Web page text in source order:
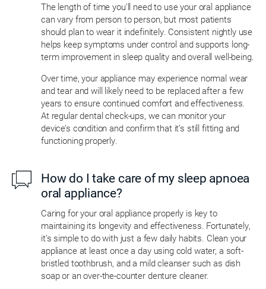
The length of time you’ll need to use your oral appliance
can vary from person to person, but most patients
should plan to wear it indefinitely. Consistent nightly use
helps keep symptoms under control and supports long-
term improvement in sleep quality and overall well-being.
Over time, your appliance may experience normal wear
and tear and will likely need to be replaced after a few
years to ensure continued comfort and effectiveness.
At regular dental check-ups, we can monitor your
device’s condition and confirm that it’s still fitting and
functioning properly.
How do I take care of my sleep apnoea
oral appliance?
Caring for your oral appliance properly is key to
maintaining its longevity and effectiveness. Fortunately,
it’s simple to do with just a few daily habits. Clean your
appliance at least once a day using cold water, a soft-
bristled toothbrush, and a mild cleanser such as dish
soap or an over-the-counter denture cleaner.